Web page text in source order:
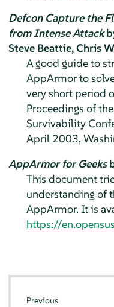
Defcon Capture the
from Intense Attack
Steve Beattie, Chris
A good guide to
AppArmorto
very short period
Proceedings of
Survivability
April 2003,
AppArmor for Geeks
This document
understanding of
AppArmor. It is
https://
Previous